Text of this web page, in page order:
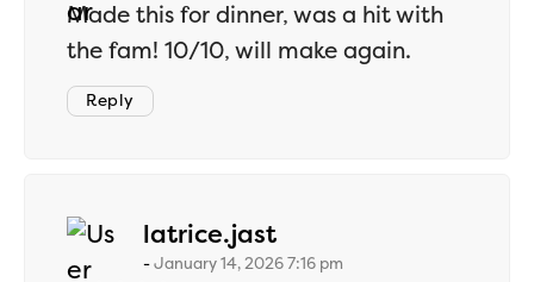
Made this for dinner, was a hit with
the fam! 10/10, will make again.
Reply
latrice.jastsays:
January 14, 2026 7:16 pm